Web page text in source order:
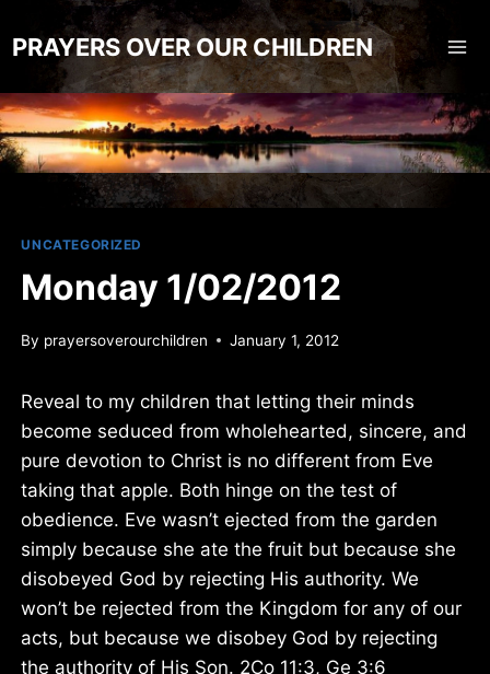
to
content
PRAYERS OVER OUR CHILDREN
UNCATEGORIZED
Monday 1/02/2012
By prayersoverourchildren January 1, 2012
Reveal to my children that letting their minds
become seduced from wholehearted, sincere, and
pure devotion to Christ is no different from Eve
taking that apple. Both hinge on the test of
obedience. Eve wasn’t ejected from the garden
simply because she ate the fruit but because she
disobeyed God by rejecting His authority. We
won’t be rejected from the Kingdom for any of our
acts, but because we disobey God by rejecting
the authority of His Son. 2Co 11:3, Ge 3:6